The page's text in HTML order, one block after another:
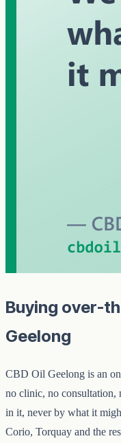
Buying over-
Geelong
CBD Oil Geelong is an
no clinic, no consultation,
in it, never by what it
Corio, Torquay and the